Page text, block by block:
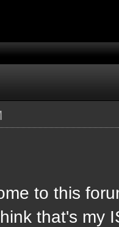
to this
that's my